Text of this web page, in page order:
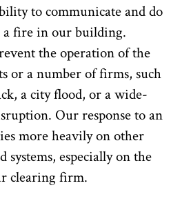
to communicate and do
a fire in our building.
the operation of the
or a number of firms, such
a city flood, or a wide-
Our response to an
more heavily on other
systems, especially on the
clearing firm.